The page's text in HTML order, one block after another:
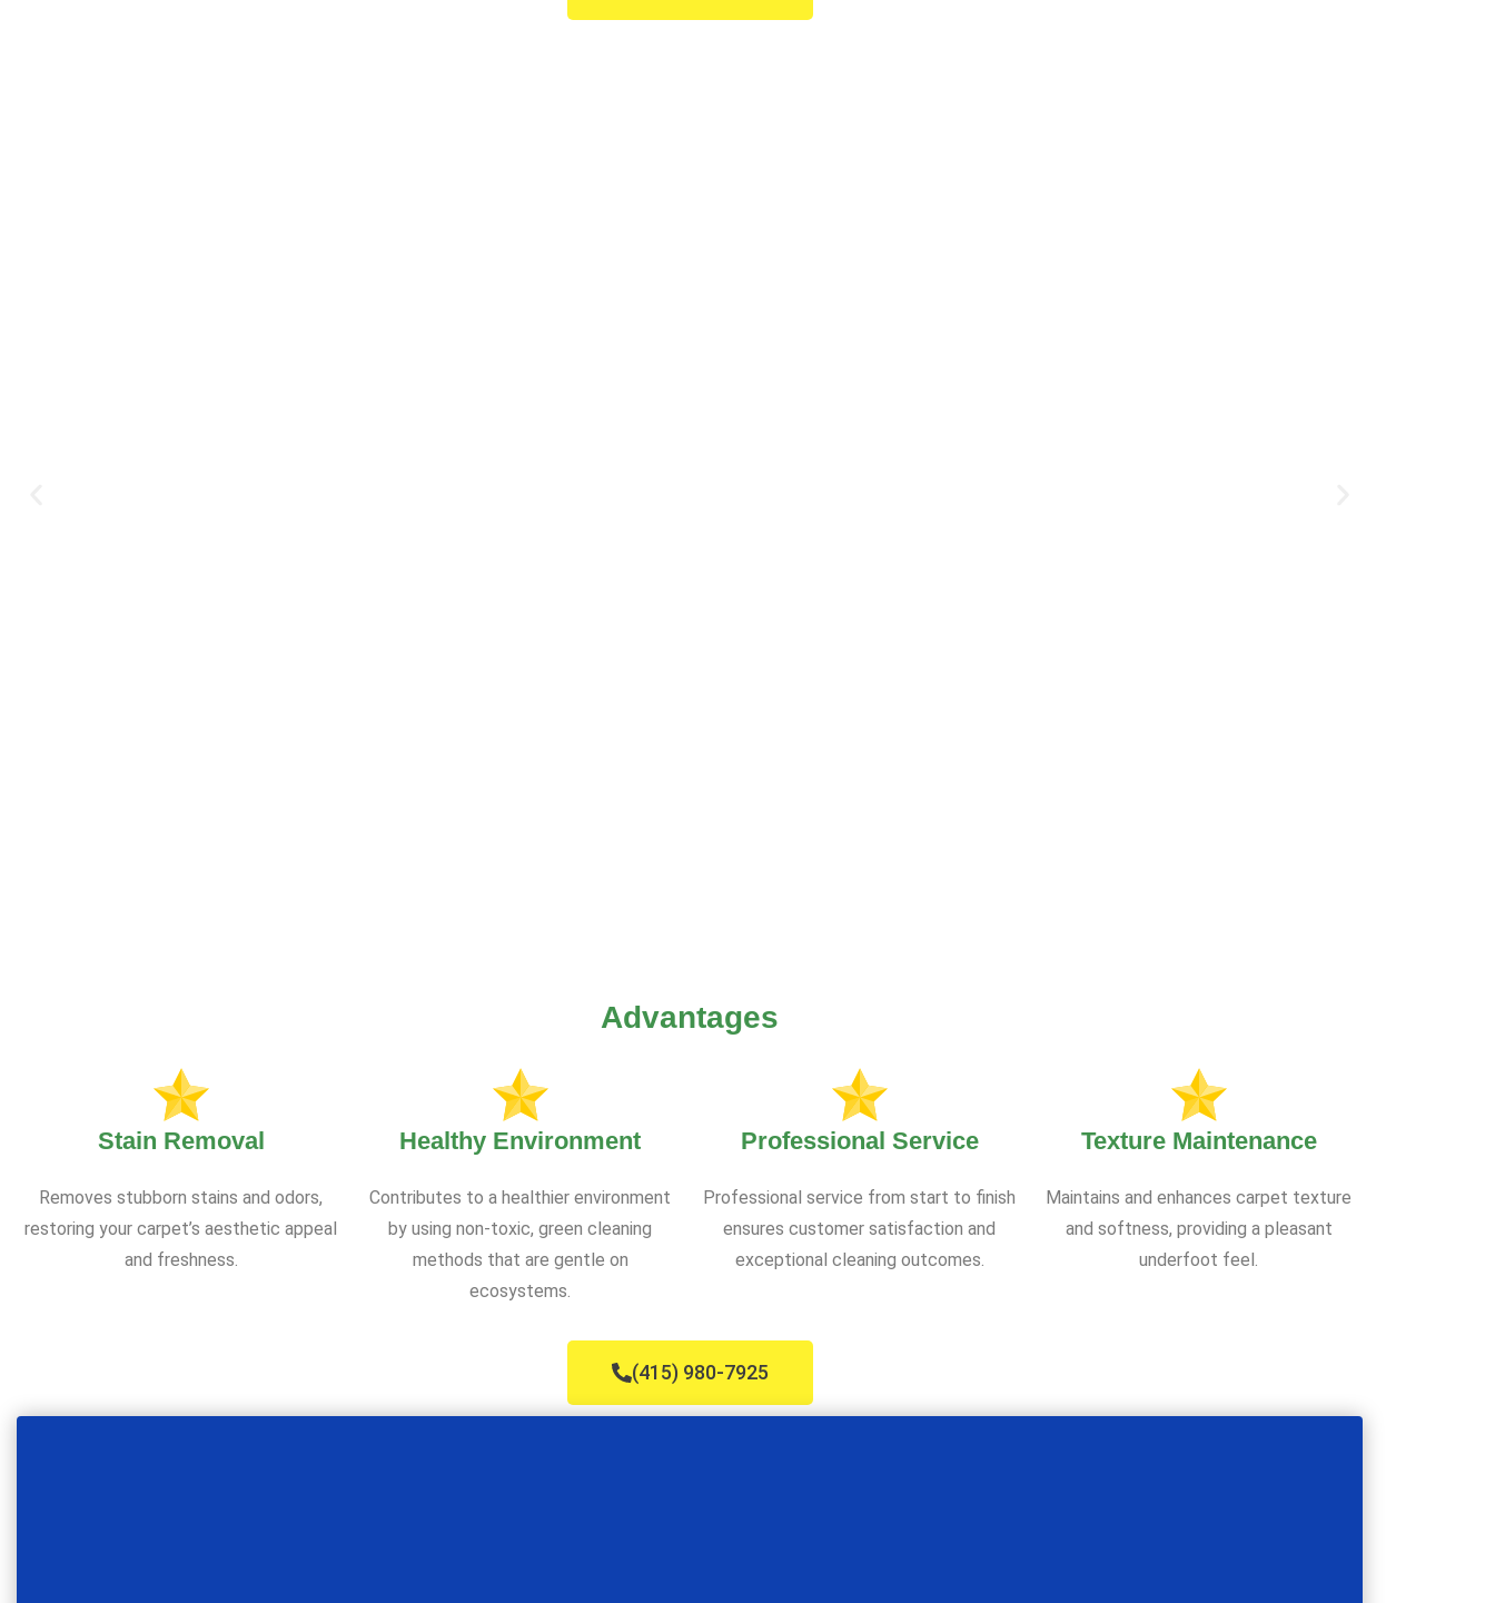
Advantages
Stain Removal
Removes stubborn stains and odors,
restoring your carpet’s aesthetic appeal
and freshness.
Healthy Environment
Contributes to a healthier environment
by using non-toxic, green cleaning
methods that are gentle on
ecosystems.
Professional Service
Professional service from start to finish
ensures customer satisfaction and
exceptional cleaning outcomes.
Texture Maintenance
Maintains and enhances carpet texture
and softness, providing a pleasant
underfoot feel.
(415) 980-7925